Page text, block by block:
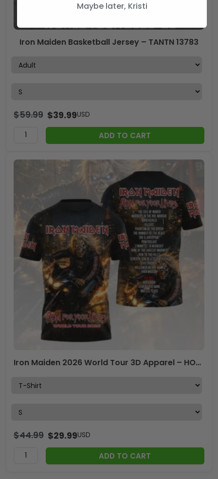
Iron Maiden Basketball Jersey – TANTN 13783
$59.99 $39.99USD
ADD TO CART
Iron Maiden 2026 World Tour 3D Apparel – HOATT17748
$44.99 $29.99USD
ADD TO CART
Maybe later, Kristi